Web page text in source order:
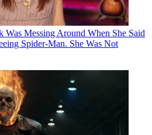
Was Messing Around When She Said
Spider-Man. She Was Not